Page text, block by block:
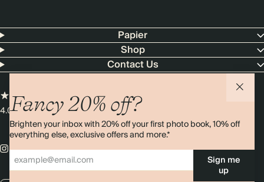
Fancy 20% off?
Brighten your inbox with 20% off your first photo book, 10% off
everything else, exclusive offers and more.*
Sign me
up
Papier
Shop
Contact Us
4.00 rating11,000+ reviews